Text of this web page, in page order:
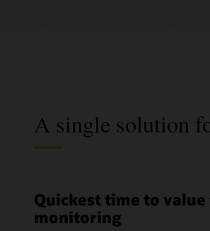
A single solution
Quickest time to
monitoring